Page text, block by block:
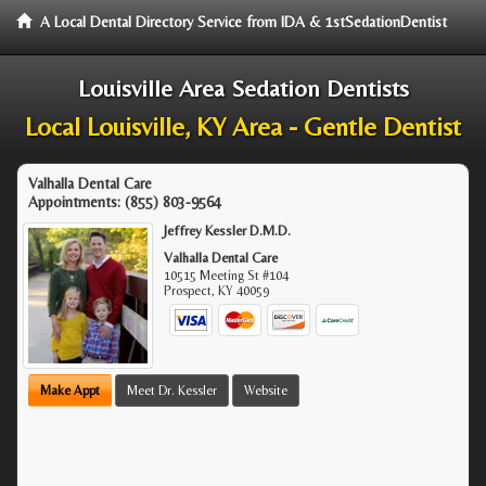
A Local Dental Directory Service from IDA & 1stSedationDentist
Louisville Area Sedation Dentists
Local Louisville, KY Area - Gentle Dentist
Valhalla Dental Care
Appointments: (855) 803-9564
Jeffrey Kessler D.M.D.
Valhalla Dental Care
10515 Meeting St #104
Prospect, KY 40059
Make Appt Meet Dr. Kessler Website